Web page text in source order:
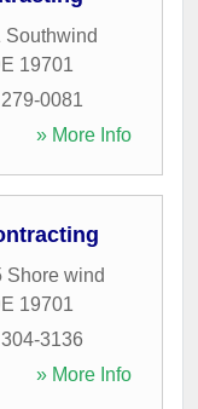
Southwind
19701
0081
» More Info
Shore wind
19701
3136
» More Info